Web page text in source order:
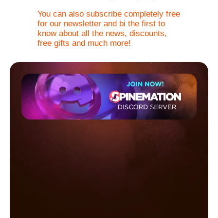
You can also subscribe completely free
for our newsletter and bi the first to
know about all the news, discounts,
free gifts and much more!